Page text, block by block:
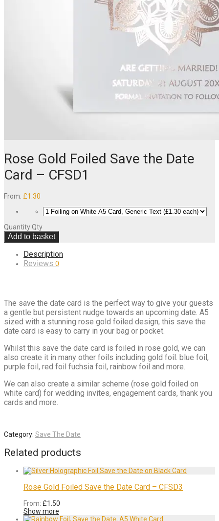
Rose Gold Foiled Save the Date
Card – CFSD1
From: £1.30
QuantityQty
Add to basket
Description
Reviews 0
The save the date card is the perfect way to give your guests
a gentle but persistent nudge towards an upcoming date. A5
sized with a stunning rose gold foiled design, this save the
date card is easy to carry in your bag or pocket.
Whilst this save the date card is foiled in rose gold, we can
also create it in many other foils including gold foil. blue foil,
purple foil, red foil fuchsia foil, rainbow foil and more.
We can also create a similar scheme (rose gold foiled on
white card) for wedding invites, engagement cards, thank you
cards and more.
Category: Save The Date
Related products
Rose Gold Foiled Save the Date Card – CFSD3
From: £1.50
Show more